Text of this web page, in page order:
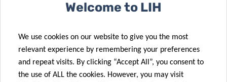
News&Events
Welcome to LIH
We use cookies on our website to give you the most
relevant experience by remembering your preferences
and repeat visits. By clicking “Accept All”, you consent to
the use of ALL the cookies. However, you may visit